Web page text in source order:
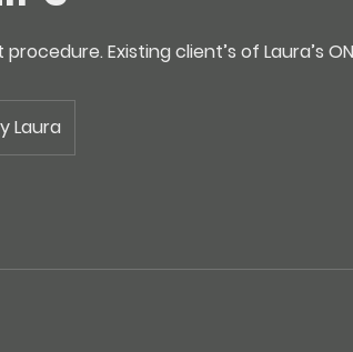
Existing client’s of Laura’s
Laura